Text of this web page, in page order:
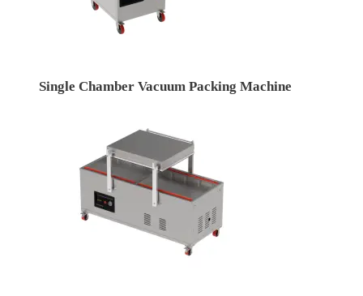
Single Chamber Vacuum Packing Machine